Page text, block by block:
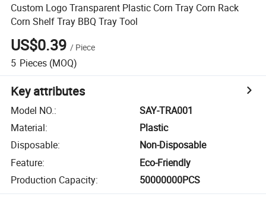
Custom Logo Transparent Plastic Corn Tray Corn Rack
Corn Shelf Tray BBQ Tray Tool
US$0.39 / Piece
5 Pieces (MOQ)
Key attributes
Model NO.:
SAY-TRA001
Material:
Plastic
Disposable:
Non-Disposable
Feature:
Eco-Friendly
Production Capacity: 50000000PCS